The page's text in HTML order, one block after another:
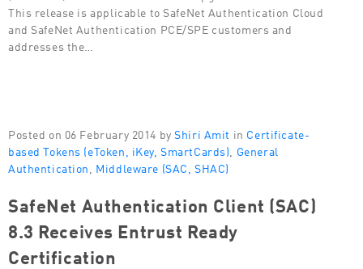
This release is applicable to SafeNet Authentication Cloud
and SafeNet Authentication PCE/SPE customers and
addresses the…
Posted on 06 February 2014 by Shiri Amit in Certificate-
based Tokens (eToken, iKey, SmartCards) General
Authentication Middleware (SAC, SHAC)
SafeNet Authentication Client (SAC)
8.3 Receives Entrust Ready
Certification